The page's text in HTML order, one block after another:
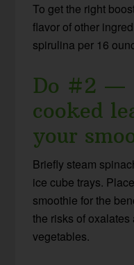
To get the right
flavor of other
spirulina per 16
Do #2 —
cooked
your
Briefly steam
ice cube trays.
smoothie for the
the risks of
vegetables.